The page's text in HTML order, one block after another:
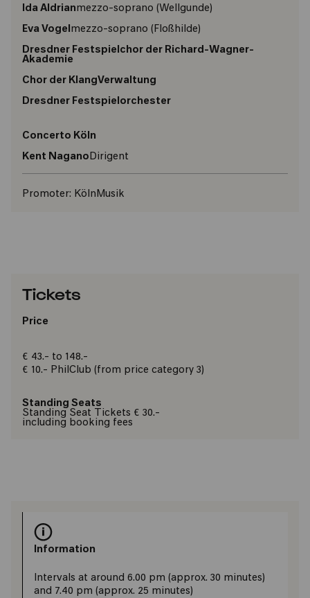
Ida Aldrianmezzo-soprano (Wellgunde)
Eva Vogel mezzo-soprano (Floßhilde)
Dresdner Festspielchor der Richard-Wagner-
Akademie
Chor der KlangVerwaltung
Dresdner Festspielorchester
Concerto Köln
Kent Nagano Dirigent
Promoter: KölnMusik
Tickets
Price
€ 43.- to 148.-
€ 10.- PhilClub (from price category 3)
Standing Seats
Standing Seat Tickets € 30.-
including booking fees
Information
​Intervals at around 6.00 pm (approx. 30 minutes)
and 7.40 pm (approx. 25 minutes)